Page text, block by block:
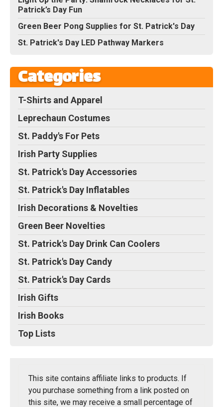
Patrick’s Day Fun
Green Beer Pong Supplies for St. Patrick's Day
St. Patrick's Day LED Pathway Markers
Categories
T-Shirts and Apparel
Leprechaun Costumes
St. Paddy's For Pets
Irish Party Supplies
St. Patrick's Day Accessories
St. Patrick's Day Inflatables
Irish Decorations & Novelties
Green Beer Novelties
St. Patrick's Day Drink Can Coolers
St. Patrick's Day Candy
St. Patrick's Day Cards
Irish Gifts
Irish Books
Top Lists
This site contains affiliate links to products. If
you purchase something from a link posted on
this site, we may receive a small percentage of